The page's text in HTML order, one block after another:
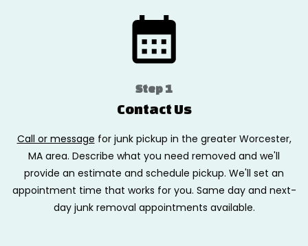
Step 1
Contact Us
Call or message for junk pickup in the greater Worcester,
MA area. Describe what you need removed and we'll
provide an estimate and schedule pickup. We'll set an
appointment time that works for you. Same day and next-
day junk removal appointments available.